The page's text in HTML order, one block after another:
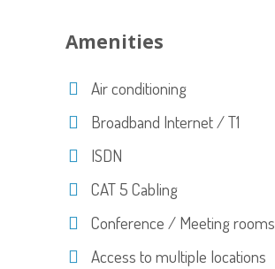
Amenities
Air conditioning
Broadband Internet / T1
ISDN
CAT 5 Cabling
Conference / Meeting rooms
Access to multiple locations